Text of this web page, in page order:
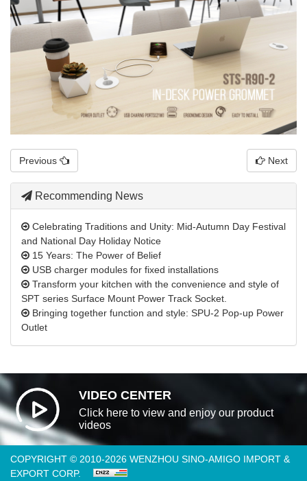
Previous Next
Recommending News
Celebrating Traditions and Unity: Mid-Autumn Day Festival
and National Day Holiday Notice
15 Years: The Power of Belief
USB charger modules for fixed installations
Transform your kitchen with the convenience and style of
SPT series Surface Mount Power Track Socket.
Bringing together function and style: SPU-2 Pop-up Power
Outlet
VIDEO CENTER
Click here to view and enjoy our product
videos
COPYRIGHT © 2010-2026 WENZHOU SINO-AMIGO IMPORT &
EXPORT CORP.